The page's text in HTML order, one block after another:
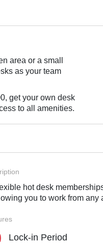
area or a small
as your team
get your own desk
to all amenities.
hot desk
you to work from any
Lock-in Period